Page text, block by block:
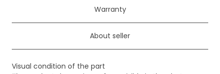
Warranty
About seller
Visual condition of the part